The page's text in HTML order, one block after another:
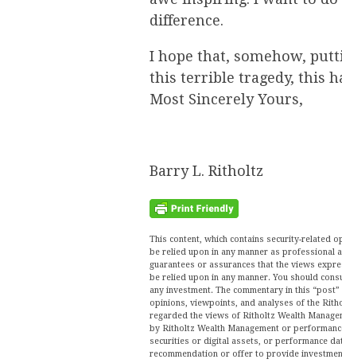
difference.
I hope that, somehow,
this terrible tragedy, this
Most Sincerely Yours,
Barry L. Ritholtz
This content, which contains security-related
be relied upon in any manner as professional
guarantees or assurances that the views
be relied upon in any manner. You should
any investment. The commentary in this
opinions, viewpoints, and analyses of the
regarded the views of Ritholtz Wealth
by Ritholtz Wealth Management or
securities or digital assets, or performance
recommendation or offer to provide